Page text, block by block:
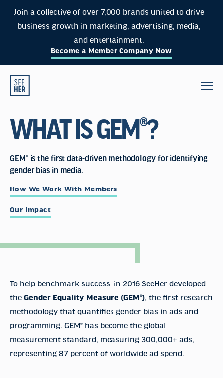
Join a collective of over 7,000 brands united to drive
business growth in marketing, advertising, media,
and entertainment.
Become a Member Company Now
WHAT IS GEM®?
GEM® is the first data-driven methodology for identifying
gender bias in media.
How We Work With Members
Our Impact
To help benchmark success, in 2016 SeeHer developed
the Gender Equality Measure (GEM®), the first research
methodology that quantifies gender bias in ads and
programming. GEM® has become the global
measurement standard, measuring 300,000+ ads,
representing 87 percent of worldwide ad spend.